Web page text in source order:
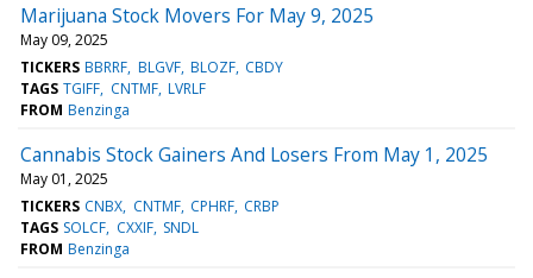
Marijuana Stock Movers For May 9, 2025
May 09, 2025
TICKERS BBRRF BLGVF BLOZF CBDY
TAGS TGIFF CNTMF LVRLF
FROM Benzinga
Cannabis Stock Gainers And Losers From May 1, 2025
May 01, 2025
TICKERS CNBX CNTMF CPHRF CRBP
TAGS SOLCF CXXIF SNDL
FROM Benzinga